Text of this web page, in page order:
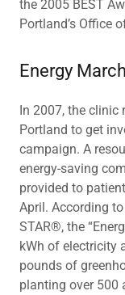
the 2005 BEST
Portland’s Office
Energy March
In 2007, the clinic
Portland to get
campaign. A
energy-saving
provided to
April. According
STAR®, the
kWh of electricity
pounds of
planting over 500